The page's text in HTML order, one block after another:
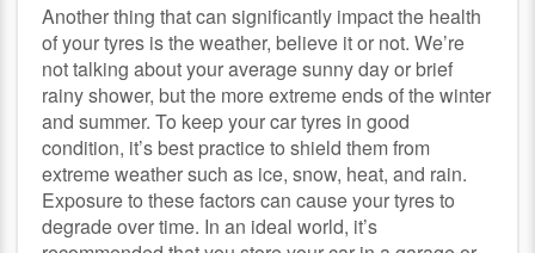
Another thing that can significantly impact the health
of your tyres is the weather, believe it or not. We’re
not talking about your average sunny day or brief
rainy shower, but the more extreme ends of the winter
and summer. To keep your car tyres in good
condition, it’s best practice to shield them from
extreme weather such as ice, snow, heat, and rain.
Exposure to these factors can cause your tyres to
degrade over time. In an ideal world, it’s